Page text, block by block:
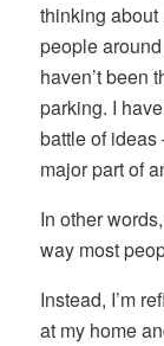
thinking
people
haven’t been
parking. I
battle of
major part of
In other
way most
Instead, I’m
at my home